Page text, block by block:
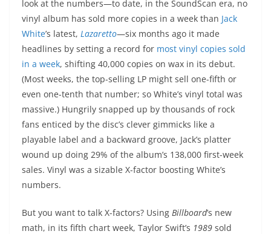
look at the numbers—to date, in the SoundScan era, no
vinyl album has sold more copies in a week than Jack
White’s latest, Lazaretto—six months ago it made
headlines by setting a record for most vinyl copies sold
in a week, shifting 40,000 copies on wax in its debut.
(Most weeks, the top-selling LP might sell one-fifth or
even one-tenth that number; so White’s vinyl total was
massive.) Hungrily snapped up by thousands of rock
fans enticed by the disc’s clever gimmicks like a
playable label and a backward groove, Jack’s platter
wound up doing 29% of the album’s 138,000 first-week
sales. Vinyl was a sizable X-factor boosting White’s
numbers.
But you want to talk X-factors? Using Billboard’s new
math, in its fifth chart week, Taylor Swift’s 1989 sold